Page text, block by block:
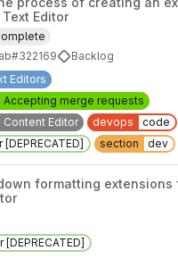
Editor
Backlog
Editors
merge requests
Editor
devops
code
section dev
formatting extensions
[DEPRECATED]